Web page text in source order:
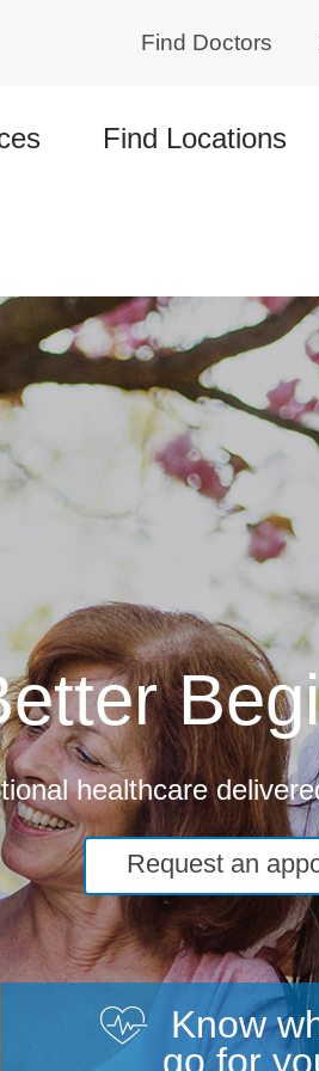
Find Doctors
Find Locations
healthcare
Request an
Know
go for